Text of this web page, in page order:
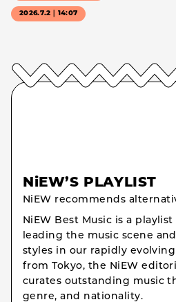
2026.7.2｜14:07
NiEW’S PLAYLIST
NiEW recommends
NiEW Best Music is a
leading the music scene
styles in our rapidly
from Tokyo, the NiEW
curates outstanding music
genre, and nationality.